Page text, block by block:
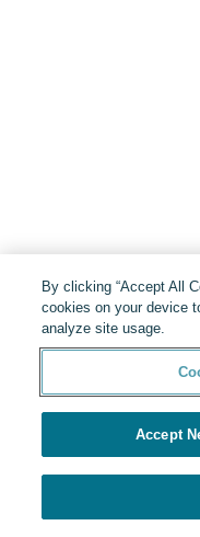
By clicking “Accept All
cookies on your device
analyze site usage.
Accept